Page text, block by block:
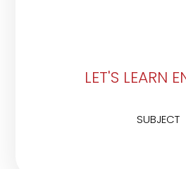
LET'S LEARN
SUBJECT